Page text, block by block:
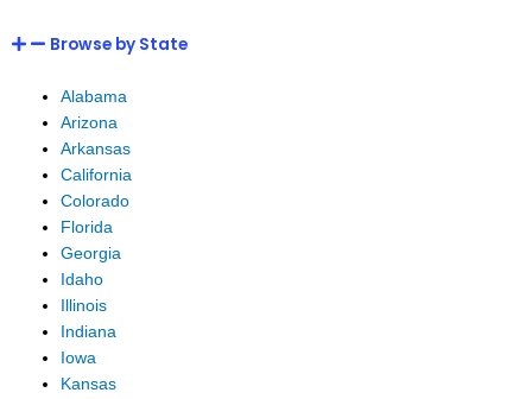
Browse by State
Alabama
Arizona
Arkansas
California
Colorado
Florida
Georgia
Idaho
Illinois
Indiana
Iowa
Kansas